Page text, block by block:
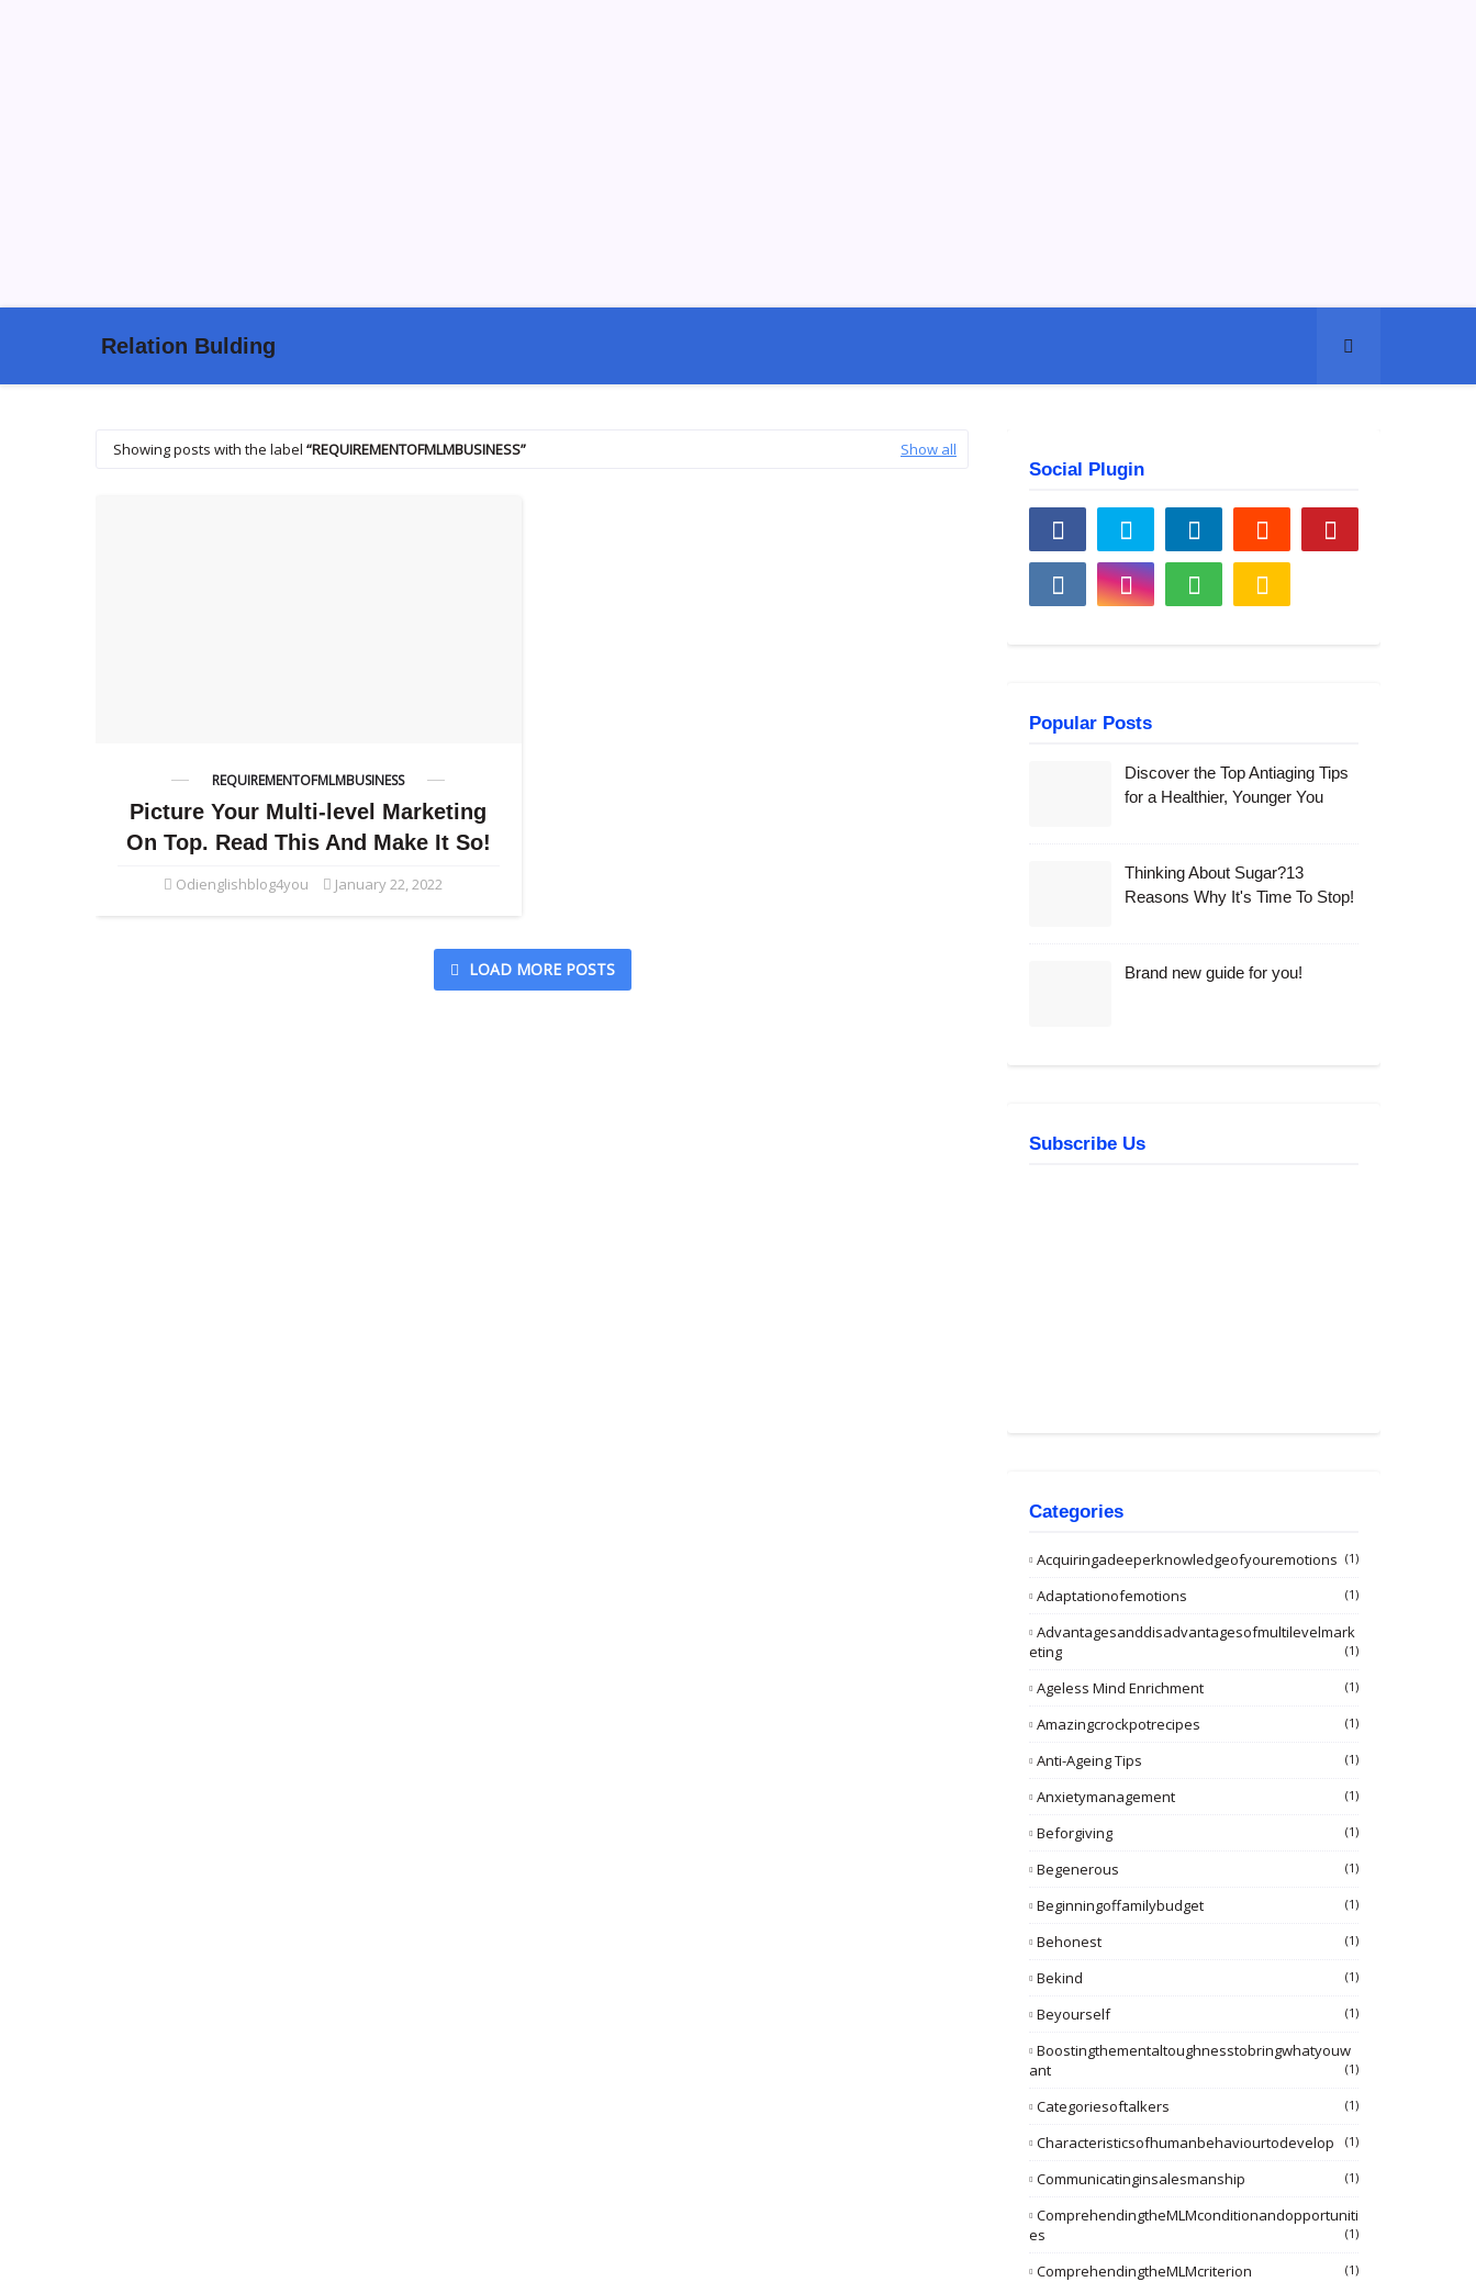
Relation Bulding
Showing posts with the label REQUIREMENTOFMLMBUSINESS Show all
REQUIREMENTOFMLMBUSINESS
Picture Your Multi-level Marketing
On Top. Read This And Make It So!
Odienglishblog4you January 22, 2022
LOAD MORE POSTS
Social Plugin
Popular Posts
Discover the Top Antiaging Tips
for a Healthier, Younger You
Thinking About Sugar?13
Reasons Why It's Time To Stop!
Brand new guide for you!
Subscribe Us
Categories
Acquiringadeeperknowledgeofyouremotions (1)
Adaptationofemotions (1)
Advantagesanddisadvantagesofmultilevelmark
Eting
(1)
Ageless Mind Enrichment (1)
Amazingcrockpotrecipes (1)
Anti-Ageing Tips (1)
Anxietymanagement (1)
Beforgiving (1)
Begenerous (1)
Beginningoffamilybudget (1)
Behonest (1)
Bekind (1)
Beyourself (1)
Boostingthementaltoughnesstobringwhatyouw
Ant
(1)
Categoriesoftalkers (1)
Characteristicsofhumanbehaviourtodevelop (1)
Communicatinginsalesmanship (1)
ComprehendingtheMLMconditionandopportuniti
Es
(1)
ComprehendingtheMLMcriterion (1)